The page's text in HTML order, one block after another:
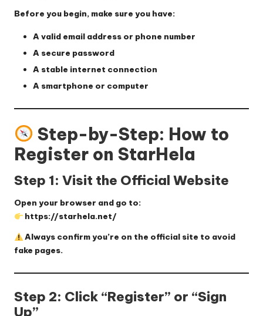
Before you begin, make sure you have:
A valid email address or phone number
A secure password
A stable internet connection
A smartphone or computer
Step-by-Step: How to
Register on StarHela
Step 1: Visit the Official Website
Open your browser and go to:
https://starhela.net/
Always confirm you’re on the official site to avoid
fake pages.
Step 2: Click “Register” or “Sign
Up”